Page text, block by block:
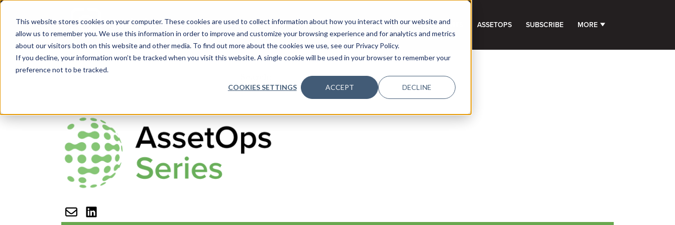
This website stores cookies on your computer. These cookies are used to collect information about how you interact with our website and
allow us to remember you. We use this information in order to improve and customize your browsing experience and for analytics and metrics
about our visitors both on this website and other media. To find out more about the cookies we use, see our Privacy Policy.
If you decline, your information won’t be tracked when you visit this website. A single cookie will be used in your browser to remember your
preference not to be tracked.
COOKIES SETTINGS ACCEPT DECLINE
HOME ABOUT EVENTS DATA INSIGHTS INFOSEC INSIGHTS ASSETOPS SUBSCRIBE MORE SHOW SUBMENU FOR